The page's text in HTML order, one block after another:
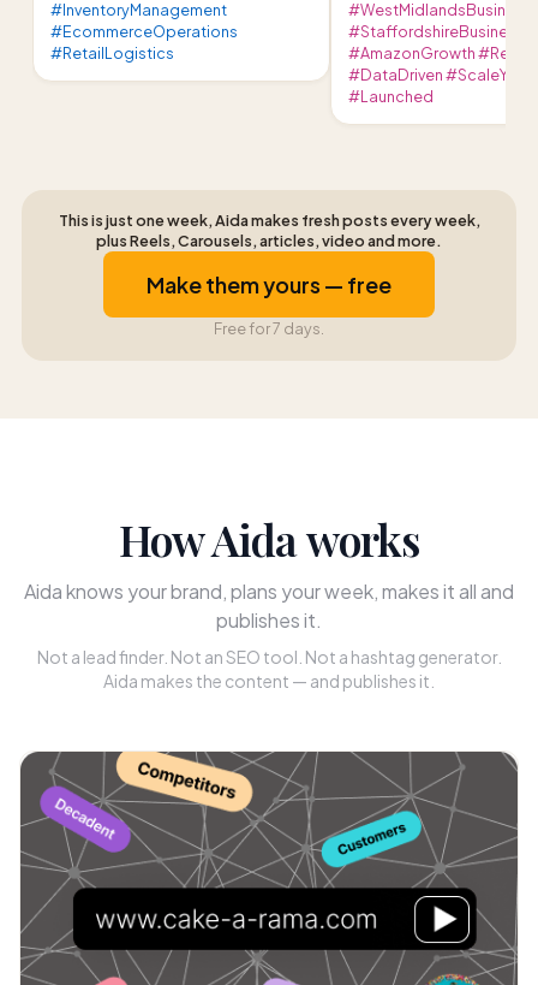
#InventoryManagement
#EcommerceOperations
#RetailLogistics
#WestMidlandsBusiness
#StaffordshireBusiness
#AmazonGrowth
#DataDriven
#Launched
This is just one week, Aida makes fresh posts every week,
plus Reels, Carousels, articles, video and more.
Make them yours — free
Free for 7 days.
How Aida works
Aida knows your brand, plans your week, makes it all and
publishes it.
Not a lead finder. Not an SEO tool. Not a hashtag generator.
Aida makes the content — and publishes it.